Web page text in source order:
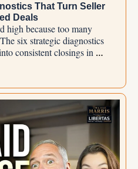
That Turn Seller
Deals
high because too many
six strategic diagnostics
consistent closings in